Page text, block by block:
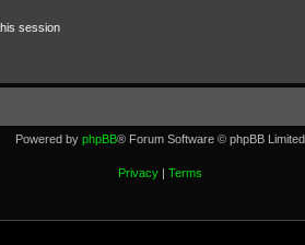
session
Powered by phpBB® Forum Software © phpBB Limited
Privacy| Terms